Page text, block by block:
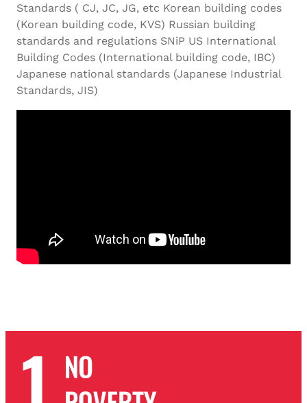
Standards ( CJ, JC, JG, etc Korean building codes
(Korean building code, KVS) Russian building
standards and regulations SNiP US International
Building Codes (International building code, IBC)
Japanese national standards (Japanese Industrial
Standards, JIS)